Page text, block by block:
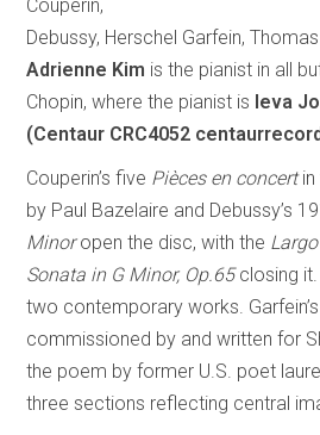
Couperin,
Debussy, Herschel Garfein,
Adrienne Kim is the pianist in all
Chopin, where the pianist is Ieva
(Centaur CRC4052
Couperin’s five Pièces en concertin
by Paul Bazelaire and Debussy’s
Minoropen the disc, with the
Sonata in G Minor, Op.65closing it.
two contemporary works. Garfein’s
commissioned by and written for
the poem by former U.S. poet
three sections reflecting central